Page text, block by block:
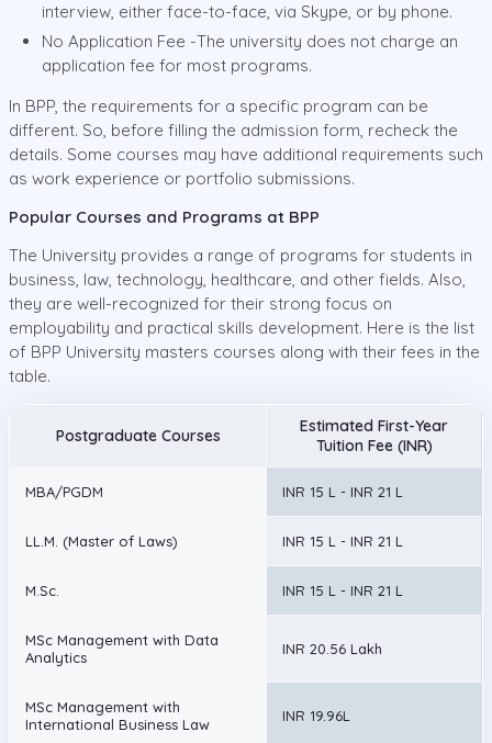
interview, either face-to-face, via Skype, or by phone.
No Application Fee -The university does not charge an
application fee for most programs.
In BPP, the requirements for a specific program can be
different. So, before filling the admission form, recheck the
details. Some courses may have additional requirements such
as work experience or portfolio submissions.
Popular Courses and Programs at BPP
The University provides a range of programs for students in
business, law, technology, healthcare, and other fields. Also,
they are well-recognized for their strong focus on
employability and practical skills development. Here is the list
of BPP University masters courses along with their fees in the
table.
Postgraduate Courses
Estimated First-Year
Tuition Fee (INR)
MBA/PGDM INR 15 L - INR 21 L
LL.M. (Master of Laws) INR 15 L - INR 21 L
M.Sc. INR 15 L - INR 21 L
MSc Management with Data
Analytics
INR 20.56 Lakh
MSc Management with
International Business Law
INR 19.96L